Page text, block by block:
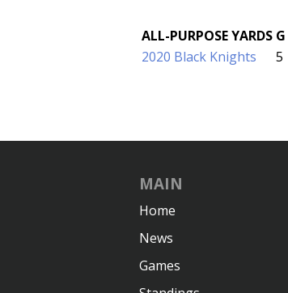
ALL-PURPOSE YARDS G
2020 Black Knights
5
MAIN
Home
News
Games